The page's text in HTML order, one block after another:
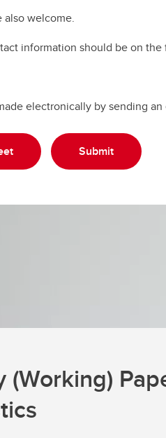
also welcome.
information should be on
electronically by sending
Submit
(Working)